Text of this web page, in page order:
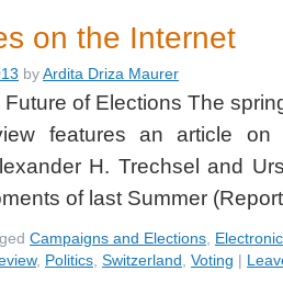
on the Internet
byArdita Driza Maurer
of Elections The
features an article
H. Trechsel and
of last Summer
Campaigns and Elections
, Politics Switzerland Voting |